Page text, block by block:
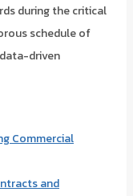
during the critical
schedule of
driven
Commercial
and